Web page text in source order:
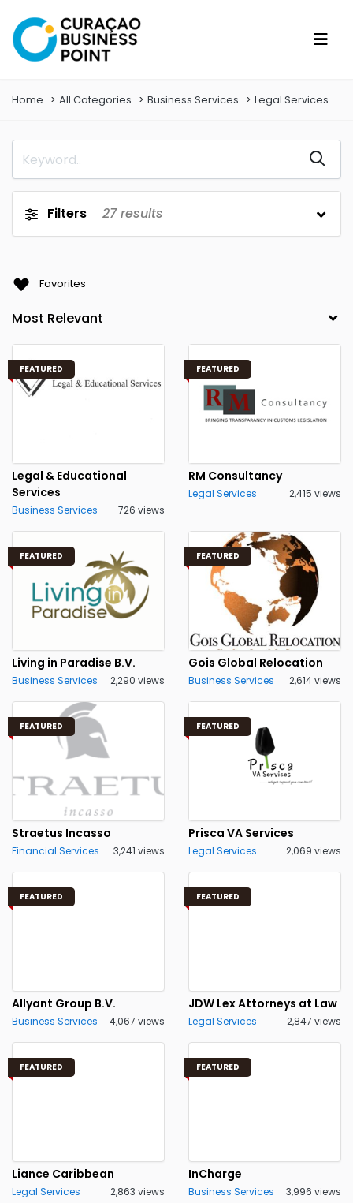
Home All Categories Business Services Legal Services
Filters 27results
Favorites
FEATURED
Legal & Educational
Services
Business Services 726 views
FEATURED
RM Consultancy
Legal Services 2,415 views
FEATURED
Living in Paradise B.V.
Business Services 2,290 views
FEATURED
Gois Global Relocation
Business Services 2,614 views
FEATURED
Straetus Incasso
Financial Services 3,241 views
FEATURED
Prisca VA Services
Legal Services 2,069 views
FEATURED
Allyant Group B.V.
Business Services 4,067 views
FEATURED
JDW Lex Attorneys at Law
Legal Services 2,847 views
FEATURED
Liance Caribbean
Legal Services 2,863 views
FEATURED
InCharge
Business Services 3,996 views